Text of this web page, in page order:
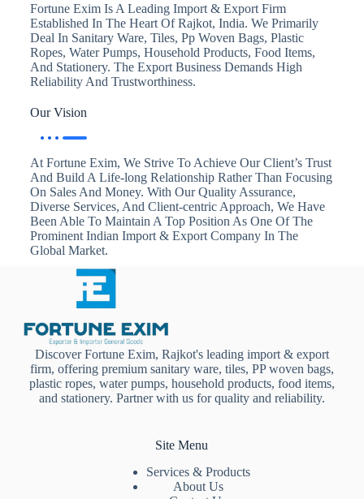
Fortune Exim Is A Leading Import & Export Firm
Established In The Heart Of Rajkot, India. We Primarily
Deal In Sanitary Ware, Tiles, Pp Woven Bags, Plastic
Ropes, Water Pumps, Household Products, Food Items,
And Stationery. The Export Business Demands High
Reliability And Trustworthiness.
Our Vision
At Fortune Exim, We Strive To Achieve Our Client’s Trust
And Build A Life-long Relationship Rather Than Focusing
On Sales And Money. With Our Quality Assurance,
Diverse Services, And Client-centric Approach, We Have
Been Able To Maintain A Top Position As One Of The
Prominent Indian Import & Export Company In The
Global Market.
Discover Fortune Exim, Rajkot's leading import & export
firm, offering premium sanitary ware, tiles, PP woven bags,
plastic ropes, water pumps, household products, food items,
and stationery. Partner with us for quality and reliability.
Site Menu
Services & Products
About Us